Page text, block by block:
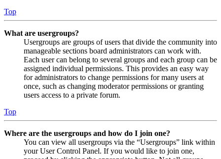
Top
What are usergroups?
Usergroups are groups of users that divide the community into
manageable sections board administrators can work with.
Each user can belong to several groups and each group can be
assigned individual permissions. This provides an easy way
for administrators to change permissions for many users at
once, such as changing moderator permissions or granting
users access to a private forum.
Top
Where are the usergroups and how do I join one?
You can view all usergroups via the “Usergroups” link within
your User Control Panel. If you would like to join one,